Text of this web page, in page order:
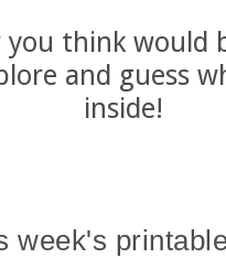
you think would
and guess
inside!
week's